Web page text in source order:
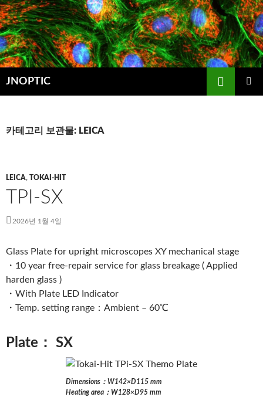
컨
텐
츠
로
건
너JNOPTIC
카테고리 보관물: LEICA
LEICA, TOKAI-HIT
TPI-SX
2026년 1월 4일
Glass Plate for upright microscopes XY mechanical stage
・10 year free-repair service for glass breakage ( Applied
harden glass )
・With Plate LED Indicator
・Temp. setting range：Ambient – 60℃
Plate： SX
Dimensions：W142×D115 mm
Heating area：W128×D95 mm